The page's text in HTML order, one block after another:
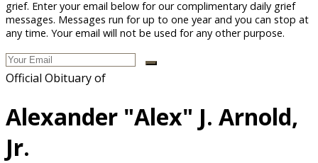
grief. Enter your email below for our complimentary daily grief
messages. Messages run for up to one year and you can stop at
any time. Your email will not be used for any other purpose.
Official Obituary of
Alexander "Alex" J. Arnold,
Jr.